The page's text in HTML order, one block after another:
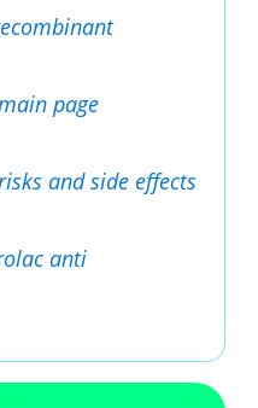
page
and side effects
anti